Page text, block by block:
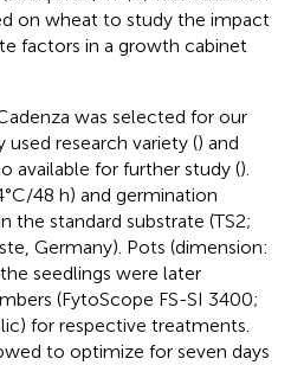
on wheat to study the impact
factors in a growth cabinet
was selected for our
research variety () and
available for further study ().
48 h) and germination
the standard substrate (TS2;
Germany). Pots (dimension:
seedlings were later
(FytoScope FS-SI 3400;
for respective treatments.
to optimize for seven days